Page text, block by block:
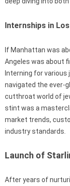
Internships in
If Manhattan was
Angeles was about
Interning for various
navigated the ever-
cutthroat world of
stint was a
market trends,
industry standards.
Launch of
After years of